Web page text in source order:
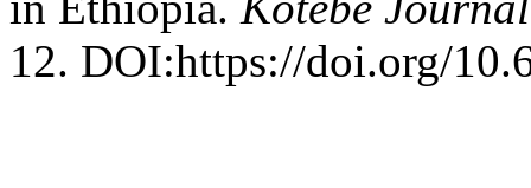
12. DOI:https://doi.org/